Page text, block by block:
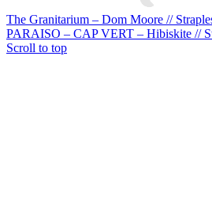
The Granitarium – Dom Moore //
PARAISO – CAP VERT – Hibiskite //
Scroll to top